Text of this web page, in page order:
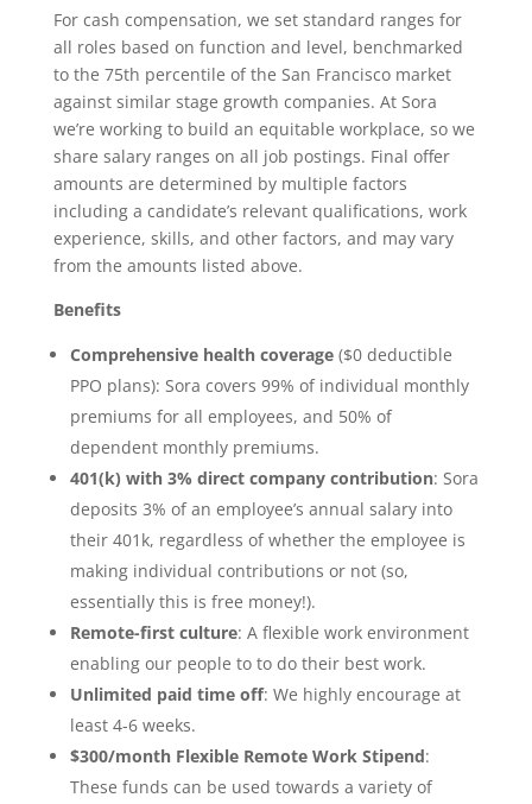
For cash compensation, we set standard ranges for
all roles based on function and level, benchmarked
to the 75th percentile of the San Francisco market
against similar stage growth companies. At Sora
we’re working to build an equitable workplace, so we
share salary ranges on all job postings. Final offer
amounts are determined by multiple factors
including a candidate’s relevant qualifications, work
experience, skills, and other factors, and may vary
from the amounts listed above.
Benefits
Comprehensive health coverage($0 deductible
PPO plans): Sora covers 99% of individual monthly
premiums for all employees, and 50% of
dependent monthly premiums.
401(k) with 3% direct company contribution: Sora
deposits 3% of an employee’s annual salary into
their 401k, regardless of whether the employee is
making individual contributions or not (so,
essentially this is free money!).
Remote-first culture: A flexible work environment
enabling our people to to do their best work.
Unlimited paid time off: We highly encourage at
least 4-6 weeks.
$300/month Flexible Remote Work Stipend:
These funds can be used towards a variety of